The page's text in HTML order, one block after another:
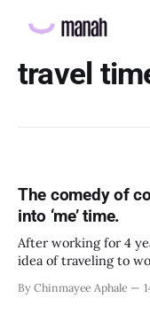
travel
The comedy of
into ‘me’ time.
After working for 4
idea of traveling to
things in that routine
By Chinmayee Aphale